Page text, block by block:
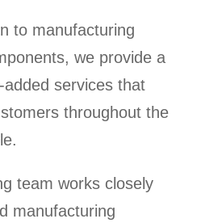
to manufacturing
we provide a
services that
throughout the
team works closely
manufacturing